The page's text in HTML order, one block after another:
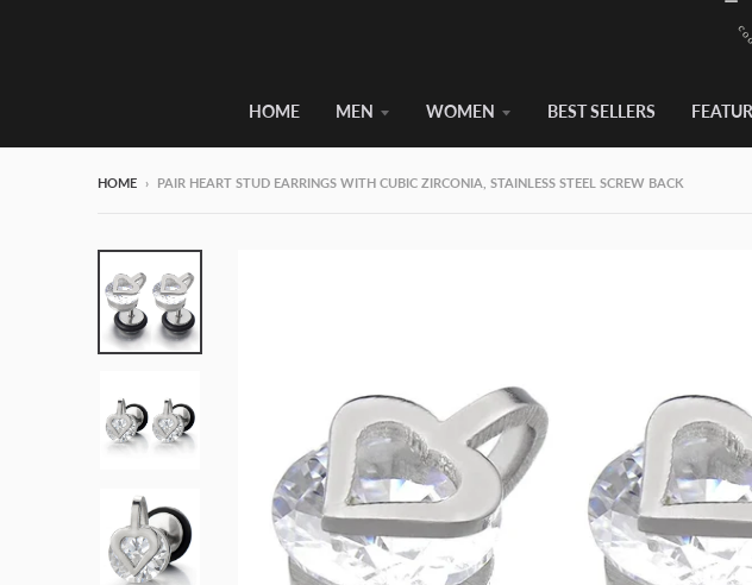
HOME MEN WOMEN BEST SELLERS
HOME › PAIR HEART STUD EARRINGS WITH CUBIC ZIRCONIA, STAINLESS STEEL SCREW BACK